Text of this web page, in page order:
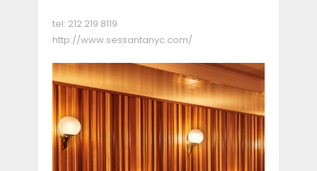
tel: 212 219 8119
http://www.sessantanyc.com/